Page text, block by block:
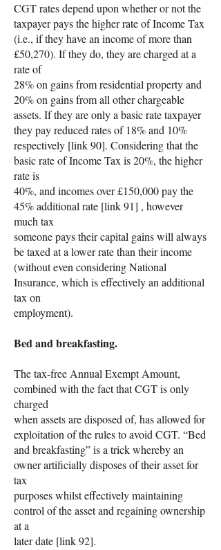
CGT rates depend upon whether or not the
taxpayer pays the higher rate of Income Tax
(i.e., if they have an income of more than
£50,270). If they do, they are charged at a
rate of
28% on gains from residential property and
20% on gains from all other chargeable
assets. If they are only a basic rate taxpayer
they pay reduced rates of 18% and 10%
respectively [link 90]. Considering that the
basic rate of Income Tax is 20%, the higher
rate is
40%, and incomes over £150,000 pay the
45% additional rate [link 91] , however
much tax
someone pays their capital gains will always
be taxed at a lower rate than their income
(without even considering National
Insurance, which is effectively an additional
tax on
employment).
Bed and breakfasting.
The tax-free Annual Exempt Amount,
combined with the fact that CGT is only
charged
when assets are disposed of, has allowed for
exploitation of the rules to avoid CGT. “Bed
and breakfasting” is a trick whereby an
owner artificially disposes of their asset for
tax
purposes whilst effectively maintaining
control of the asset and regaining ownership
at a
later date [link 92].